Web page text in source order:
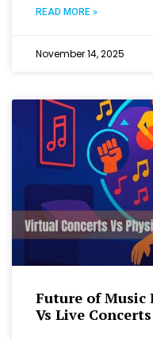
READ MORE »
November 14, 2025
Future of Music
Vs Live